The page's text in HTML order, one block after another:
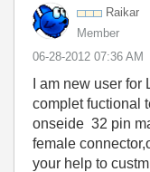
Raikar
Member
‎06-28-2012 07:36 AM
I am new user
complet fuctional
onseide 32 pin
female
your help to